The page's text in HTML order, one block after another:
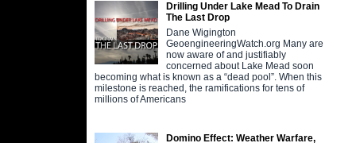
Drilling Under Lake Mead To Drain
The Last Drop
Dane Wigington
GeoengineeringWatch.org Many are
now aware of and justifiably
concerned about Lake Mead soon
becoming what is known as a “dead pool”. When this
milestone is reached, the ramifications for tens of
millions of Americans
Domino Effect: Weather Warfare,